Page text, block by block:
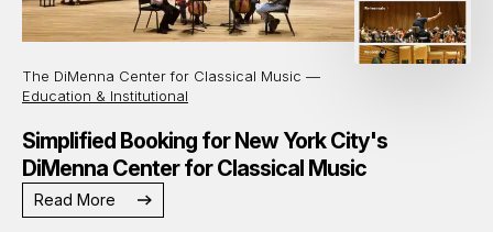
The DiMenna Center for Classical Music —
Education & Institutional
Simplified Booking for New York City's
DiMenna Center for Classical Music
Read More